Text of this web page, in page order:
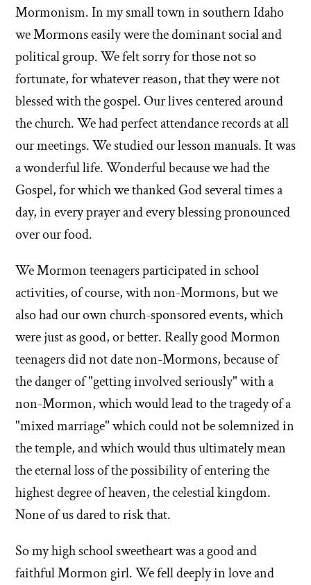
Mormonism. In my small town in southern Idaho
we Mormons easily were the dominant social and
political group. We felt sorry for those not so
fortunate, for whatever reason, that they were not
blessed with the gospel. Our lives centered around
the church. We had perfect attendance records at all
our meetings. We studied our lesson manuals. It was
a wonderful life. Wonderful because we had the
Gospel, for which we thanked God several times a
day, in every prayer and every blessing pronounced
over our food.
We Mormon teenagers participated in school
activities, of course, with non-Mormons, but we
also had our own church-sponsored events, which
were just as good, or better. Really good Mormon
teenagers did not date non-Mormons, because of
the danger of "getting involved seriously" with a
non-Mormon, which would lead to the tragedy of a
"mixed marriage" which could not be solemnized in
the temple, and which would thus ultimately mean
the eternal loss of the possibility of entering the
highest degree of heaven, the celestial kingdom.
None of us dared to risk that.
So my high school sweetheart was a good and
faithful Mormon girl. We fell deeply in love and